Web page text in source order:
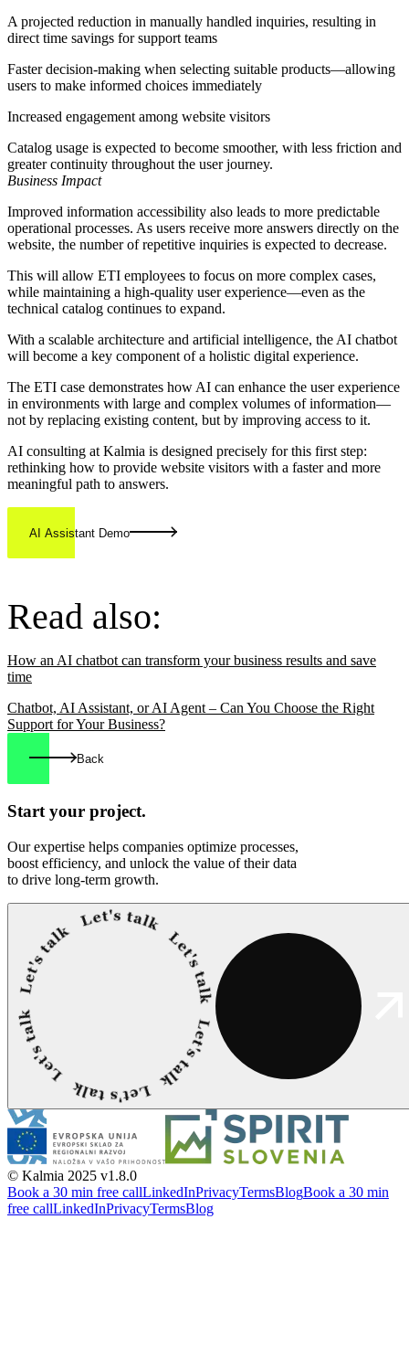
A projected reduction in manually handled inquiries, resulting in
direct time savings for support teams
Faster decision-making when selecting suitable products—allowing
users to make informed choices immediately
Increased engagement among website visitors
Catalog usage is expected to become smoother, with less friction and
greater continuity throughout the user journey.
Business Impact
Improved information accessibility also leads to more predictable
operational processes. As users receive more answers directly on the
website, the number of repetitive inquiries is expected to decrease.
This will allow ETI employees to focus on more complex cases,
while maintaining a high-quality user experience—even as the
technical catalog continues to expand.
With a scalable architecture and artificial intelligence, the AI chatbot
will become a key component of a holistic digital experience.
The ETI case demonstrates how AI can enhance the user experience
in environments with large and complex volumes of information—
not by replacing existing content, but by improving access to it.
AI consulting at Kalmia is designed precisely for this first step:
rethinking how to provide website visitors with a faster and more
meaningful path to answers.
AI Assistant Demo
Read also:
How an AI chatbot can transform your business results and save
time
Chatbot, AI Assistant, or AI Agent – Can You Choose the Right
Support for Your Business?
Back
Start your project.
Our expertise helps companies optimize processes,
boost efficiency, and unlock the value of their data
to drive long-term growth.
© Kalmia 2025 v1.8.0
Book a 30 min free callLinkedInPrivacyTermsBlogBook a 30 min
free callLinkedInPrivacyTermsBlog